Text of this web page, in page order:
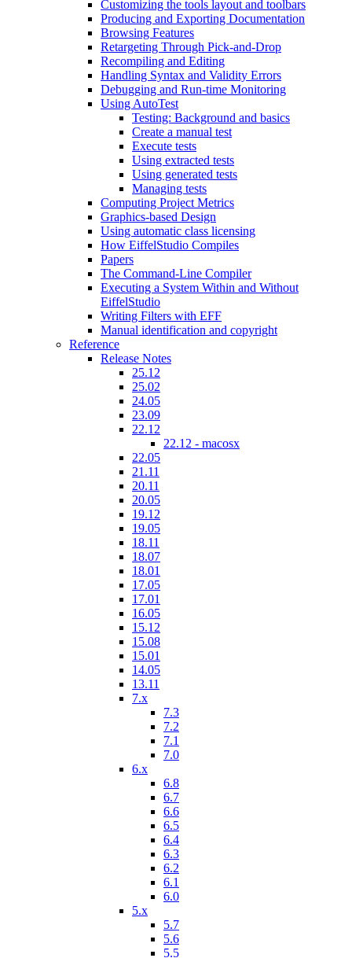
Customizing the tools layout and toolbars
Producing and Exporting Documentation
Browsing Features
Retargeting Through Pick-and-Drop
Recompiling and Editing
Handling Syntax and Validity Errors
Debugging and Run-time Monitoring
Using AutoTest
Testing: Background and basics
Create a manual test
Execute tests
Using extracted tests
Using generated tests
Managing tests
Computing Project Metrics
Graphics-based Design
Using automatic class licensing
How EiffelStudio Compiles
Papers
The Command-Line Compiler
Executing a System Within and Without
EiffelStudio
Writing Filters with EFF
Manual identification and copyright
Reference
Release Notes
25.12
25.02
24.05
23.09
22.12
22.12 - macosx
22.05
21.11
20.11
20.05
19.12
19.05
18.11
18.07
18.01
17.05
17.01
16.05
15.12
15.08
15.01
14.05
13.11
7.x
7.3
7.2
7.1
7.0
6.x
6.8
6.7
6.6
6.5
6.4
6.3
6.2
6.1
6.0
5.x
5.7
5.6
5.5